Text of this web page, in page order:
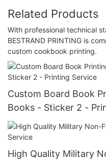
Related Products
With professional technical
BESTRAND PRINTING is
custom cookbook printing.
Custom Board Book
Books - Sticker 2 -
High Quality Military